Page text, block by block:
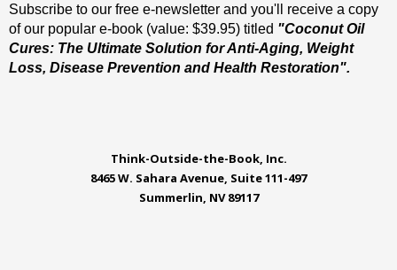
Subscribe to our free e-newsletter and you'll receive a copy
of our popular e-book (value: $39.95) titled "Coconut Oil
Cures: The Ultimate Solution for Anti-Aging, Weight
Loss, Disease Prevention and Health Restoration".
Think-Outside-the-Book, Inc.
8465 W. Sahara Avenue, Suite 111-497
Summerlin, NV 89117